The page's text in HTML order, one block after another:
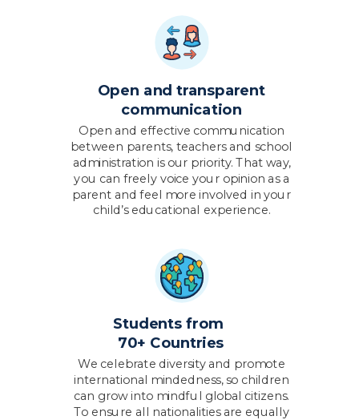
We celebrate diversity and promote
international mindedness, so children
can grow into mindful global citizens.
To ensure all nationalities are equally
Students from
70+ Countries
Open and effective communication
between parents, teachers and school
administration is our priority. That way,
you can freely voice your opinion as a
parent and feel more involved in your
child’s educational experience.
Open and transparent
communication